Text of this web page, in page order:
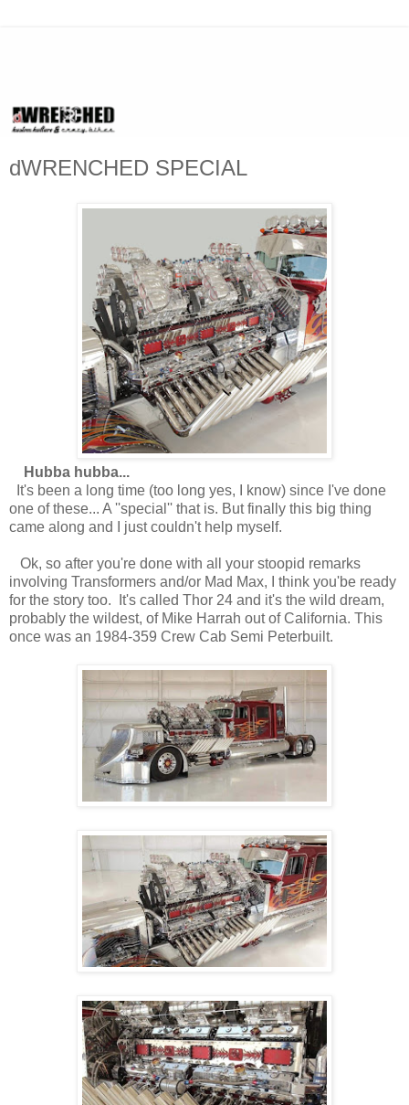
dWRENCHED SPECIAL
Hubba hubba...
It's been a long time (too long yes, I know) since I've done
one of these... A ''special'' that is. But finally this big thing
came along and I just couldn't help myself.
Ok, so after you're done with all your stoopid remarks
involving Transformers and/or Mad Max, I think you'be ready
for the story too. It's called Thor 24 and it's the wild dream,
probably the wildest, of Mike Harrah out of California. This
once was an 1984-359 Crew Cab Semi Peterbuilt.